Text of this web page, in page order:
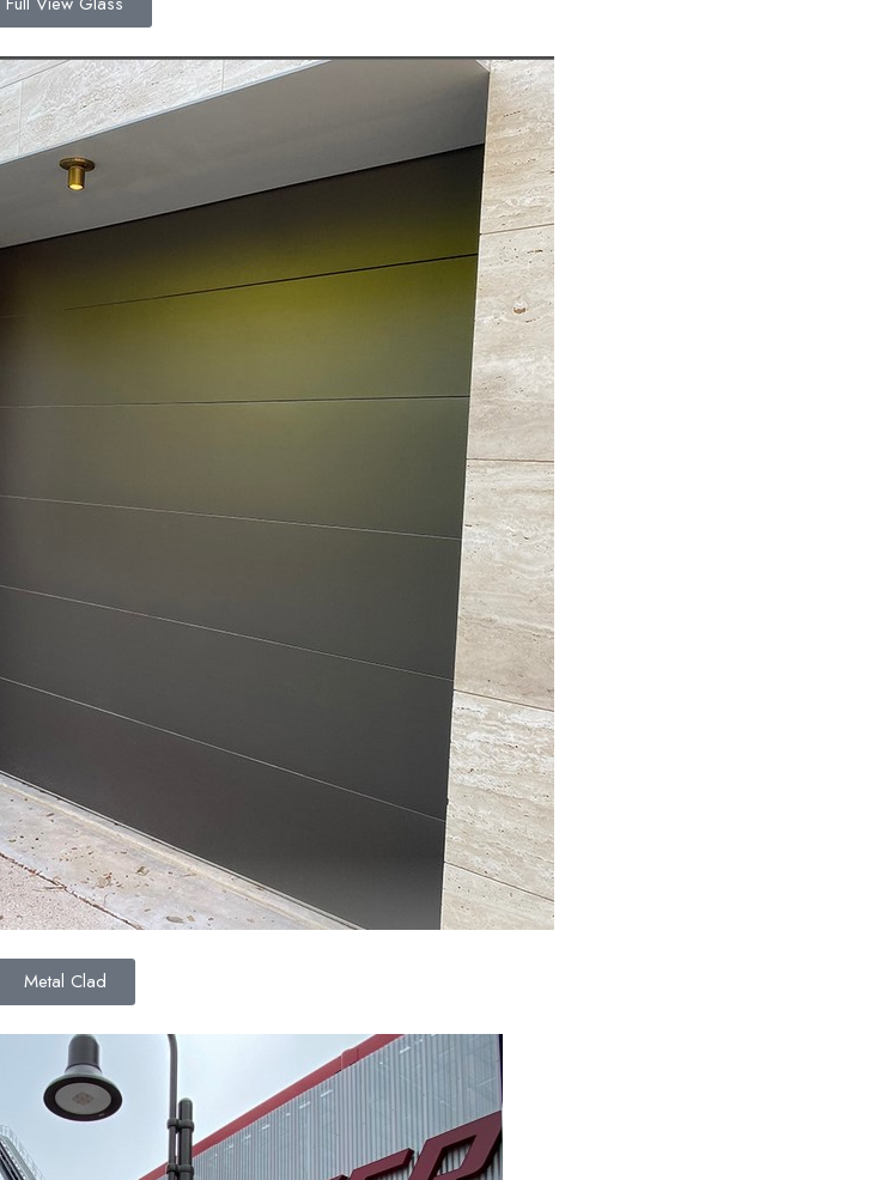
Metal Clad